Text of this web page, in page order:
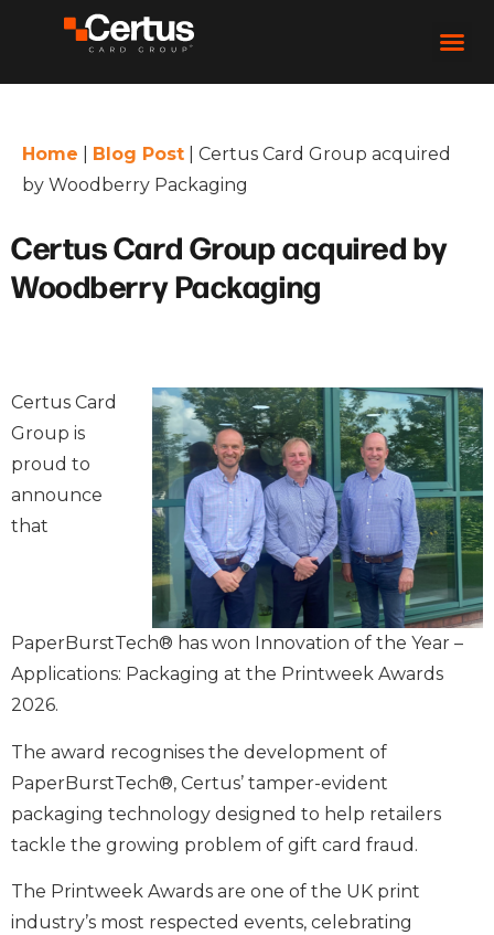
Home Blog Post
Certus Card Group acquired
by Woodberry Packaging
Certus Card Group acquired by
Woodberry Packaging
Certus Card
Group is
proud to
announce
that
PaperBurstTech® has won Innovation of the Year –
Applications: Packaging at the Printweek Awards
2026.
The award recognises the development of
PaperBurstTech®, Certus’ tamper-evident
packaging technology designed to help retailers
tackle the growing problem of gift card fraud.
The Printweek Awards are one of the UK print
industry’s most respected events, celebrating